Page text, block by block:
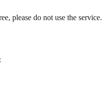
please do not use the service.